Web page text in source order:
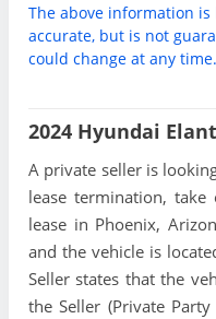
The above information
accurate, but is not
could change at any time.
2024 Hyundai
A private seller is
lease termination,
lease in Phoenix,
and the vehicle is
Seller states that the
the Seller (Private